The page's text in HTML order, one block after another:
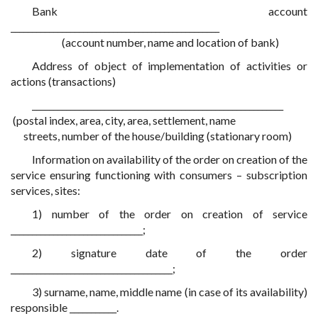
Bank account
(account number, name and location of bank)
Address of object of implementation of activities or
actions (transactions)
(postal index, area, city, area, settlement, name
streets, number of the house/building (stationary room)
Information on availability of the order on creation of the
service ensuring functioning with consumers – subscription
services, sites:
1) number of the order on creation of service
_______________________________;
2) signature date of the order
______________________________________;
3) surname, name, middle name (in case of its availability)
responsible ___________.